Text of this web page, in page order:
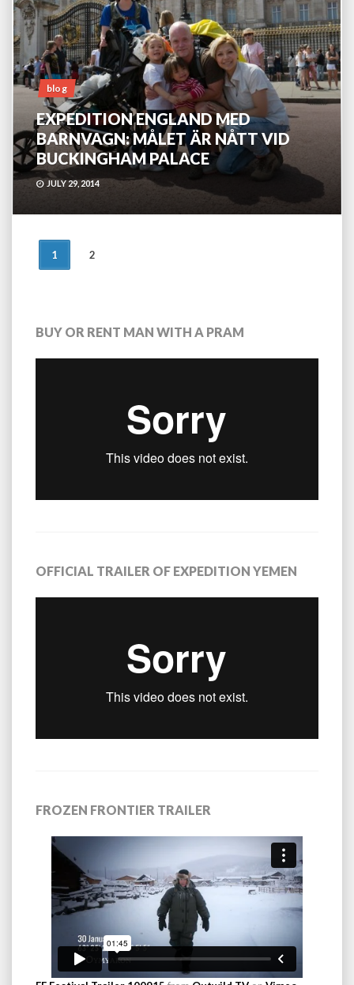
blog
EXPEDITION ENGLAND MED
BARNVAGN: MÅLET ÄR NÅTT VID
BUCKINGHAM PALACE
JULY 29, 2014
POSTS
1 2
BUY OR RENT MAN WITH A PRAM
OFFICIAL TRAILER OF EXPEDITION YEMEN
FROZEN FRONTIER TRAILER